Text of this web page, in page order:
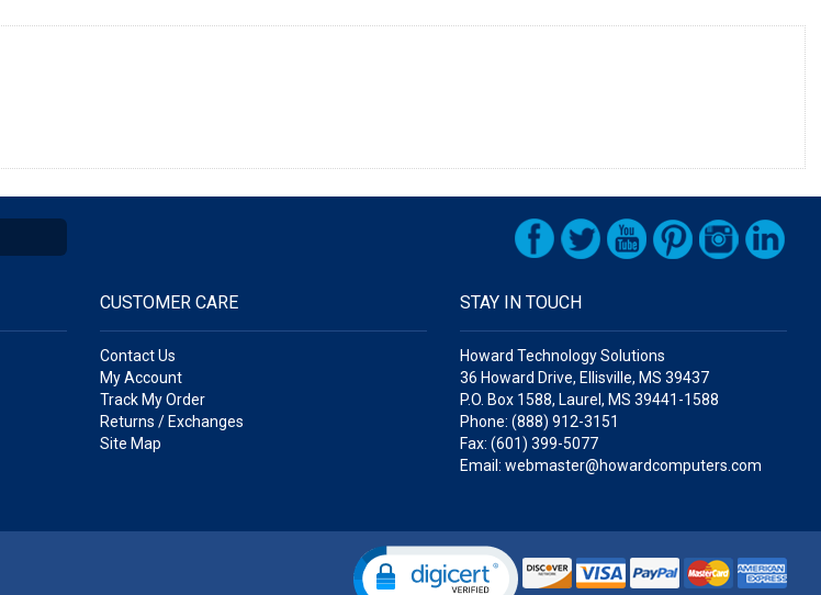
CUSTOMER CARE
Contact Us
My Account
Track My Order
Returns / Exchanges
Site Map
STAY IN TOUCH
Howard Technology Solutions
36 Howard Drive, Ellisville, MS 39437
P.O. Box 1588, Laurel, MS 39441-1588
Phone: (888) 912-3151
Fax: (601) 399-5077
Email: webmaster@howardcomputers.com